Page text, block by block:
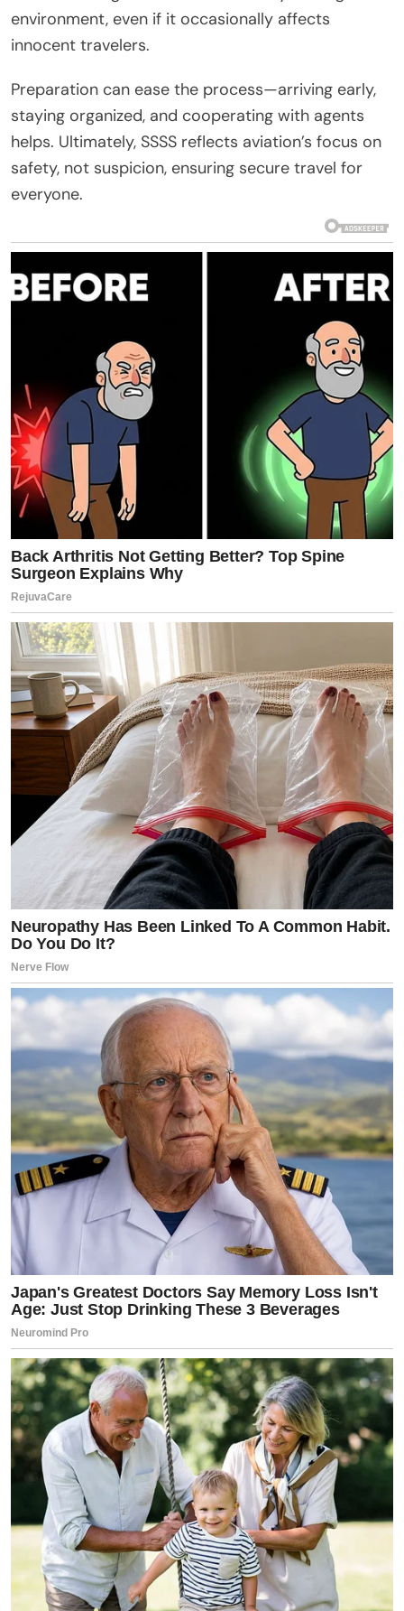
environment, even if it occasionally affects
innocent travelers.
Preparation can ease the process—arriving early,
staying organized, and cooperating with agents
helps. Ultimately, SSSS reflects aviation’s focus on
safety, not suspicion, ensuring secure travel for
everyone.